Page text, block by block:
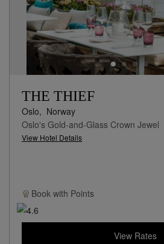
THE THIEF
Oslo, Norway
Oslo's Gold-and-Glass Crown Jewel
View Hotel Details
Book with Points
View Rates